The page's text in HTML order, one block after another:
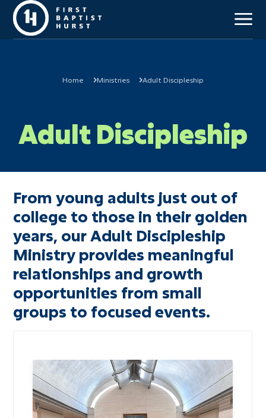
Beliefs & Values
Staff Team
Campus Locations
Church Membership
Kids (Birth-6th)
Students (7th-12th)
Adults
Missions
Recreation
Livestream
Message Library
Prayer Request
Home Ministries Adult Discipleship
Adult Discipleship
From young adults just out of
college to those in their golden
years, our Adult Discipleship
Ministry provides meaningful
relationships and growth
opportunities from small
groups to focused events.